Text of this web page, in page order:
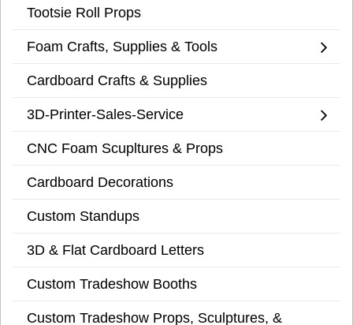
Tootsie Roll Props
Foam Crafts, Supplies & Tools
Cardboard Crafts & Supplies
3D-Printer-Sales-Service
CNC Foam Scupltures & Props
Cardboard Decorations
Custom Standups
3D & Flat Cardboard Letters
Custom Tradeshow Booths
Custom Tradeshow Props, Sculptures, &